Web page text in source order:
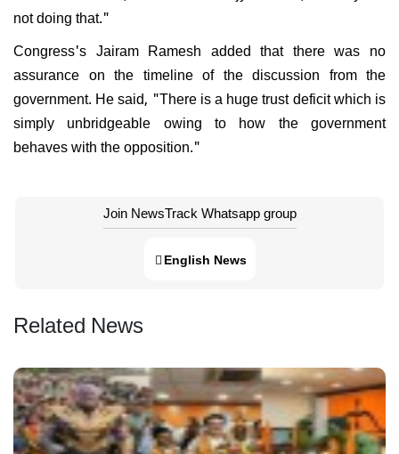
not doing that."
Congress's Jairam Ramesh added that there was no
assurance on the timeline of the discussion from the
government. He said, "There is a huge trust deficit which is
simply unbridgeable owing to how the government
behaves with the opposition."
Join NewsTrack Whatsapp group
English News
Related News